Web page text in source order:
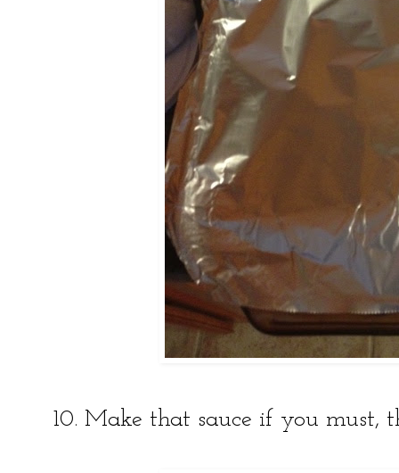
10. Make that sauce if you must,